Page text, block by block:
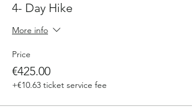
4- Day Hike
More info
Price
€425.00
+€10.63 ticket service fee